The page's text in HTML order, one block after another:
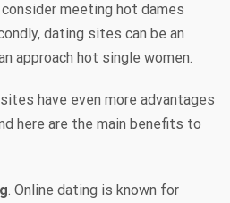
meeting hot dames
dating sites can be an
approach hot single women.
have even more advantages
here are the main benefits to
. Online dating is known for